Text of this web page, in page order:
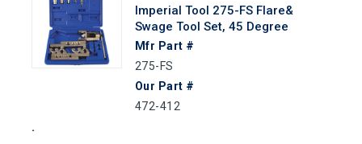
Imperial Tool 275-FS Flare&
Swage Tool Set, 45 Degree
Mfr Part #
275-FS
Our Part #
472-412